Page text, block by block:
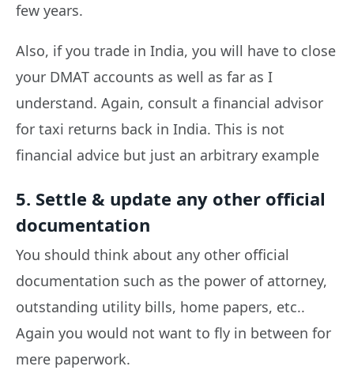
few years.
Also, if you trade in India, you will have to close
your DMAT accounts as well as far as I
understand. Again, consult a financial advisor
for taxi returns back in India. This is not
financial advice but just an arbitrary example
5. Settle & update any other official
documentation
You should think about any other official
documentation such as the power of attorney,
outstanding utility bills, home papers, etc..
Again you would not want to fly in between for
mere paperwork.